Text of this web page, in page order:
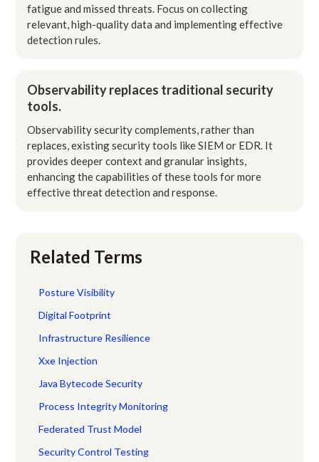
fatigue and missed threats. Focus on collecting
relevant, high-quality data and implementing effective
detection rules.
Observability replaces traditional security
tools.
Observability security complements, rather than
replaces, existing security tools like SIEM or EDR. It
provides deeper context and granular insights,
enhancing the capabilities of these tools for more
effective threat detection and response.
Related Terms
Posture Visibility
Digital Footprint
Infrastructure Resilience
Xxe Injection
Java Bytecode Security
Process Integrity Monitoring
Federated Trust Model
Security Control Testing